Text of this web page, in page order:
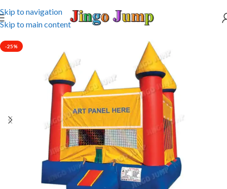
Skip to navigation
Skip to main content
-25%